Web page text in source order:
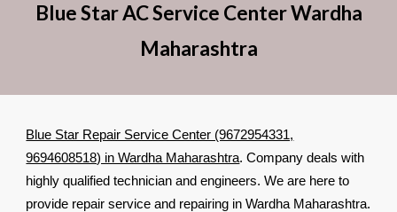
Blue Star AC Service Center Wardha
Maharashtra
Blue Star Repair Service Center (9672954331,
9694608518) in Wardha Maharashtra. Company deals with
highly qualified technician and engineers. We are here to
provide repair service and repairing in Wardha Maharashtra.